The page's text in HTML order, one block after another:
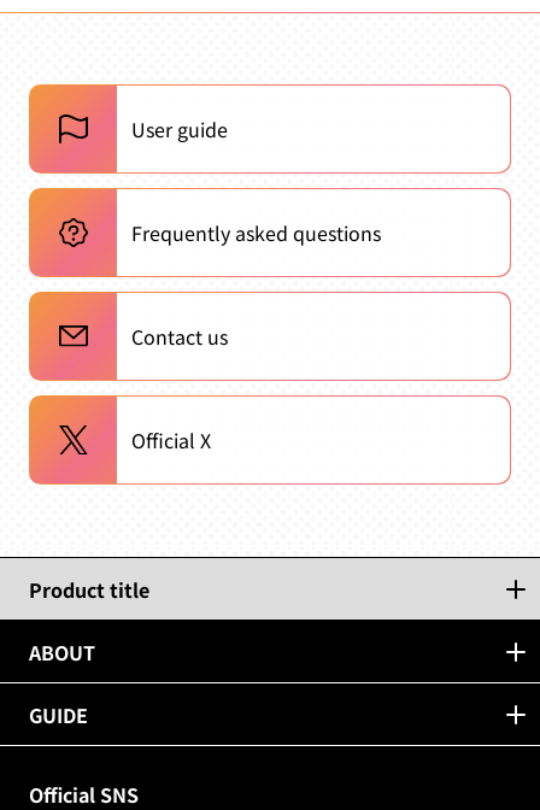
User guide
Frequently asked questions
Contact us
Official X
Product title
ABOUT
GUIDE
Official SNS